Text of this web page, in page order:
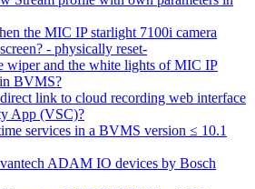
the MIC IP starlight 7100i camera
- physically reset-
wiper and the white lights of MIC IP
BVMS?
link to cloud recording web interface
App (VSC)?
services in a BVMS version ≤ 10.1
ADAM IO devices by Bosch